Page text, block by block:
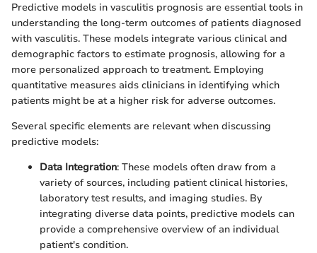
Predictive models in vasculitis prognosis are essential tools in
understanding the long-term outcomes of patients diagnosed
with vasculitis. These models integrate various clinical and
demographic factors to estimate prognosis, allowing for a
more personalized approach to treatment. Employing
quantitative measures aids clinicians in identifying which
patients might be at a higher risk for adverse outcomes.
Several specific elements are relevant when discussing
predictive models:
Data Integration: These models often draw from a
variety of sources, including patient clinical histories,
laboratory test results, and imaging studies. By
integrating diverse data points, predictive models can
provide a comprehensive overview of an individual
patient's condition.